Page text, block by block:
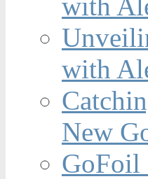
with
New
GoFoil